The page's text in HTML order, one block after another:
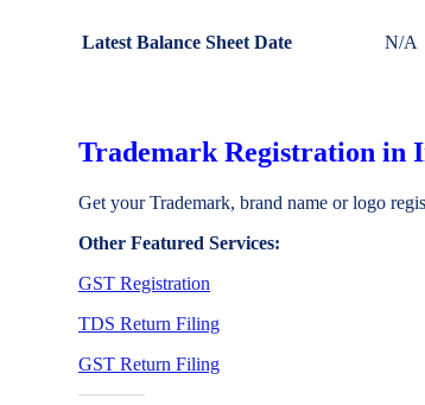
Latest Balance Sheet Date N/A
Trademark Registration in
Get your Trademark, brand name or logo
Other Featured Services:
GST Registration
TDS Return Filing
GST Return Filing